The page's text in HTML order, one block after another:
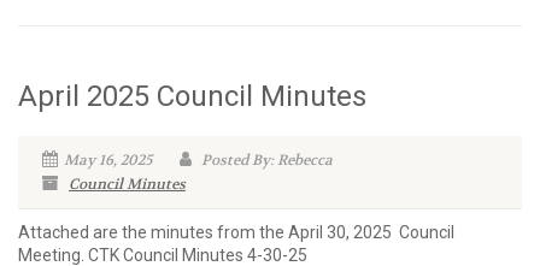
April 2025 Council Minutes
May 16, 2025
Posted By: Rebecca
Council Minutes
Attached are the minutes from the April 30, 2025 Council
Meeting. CTK Council Minutes 4-30-25